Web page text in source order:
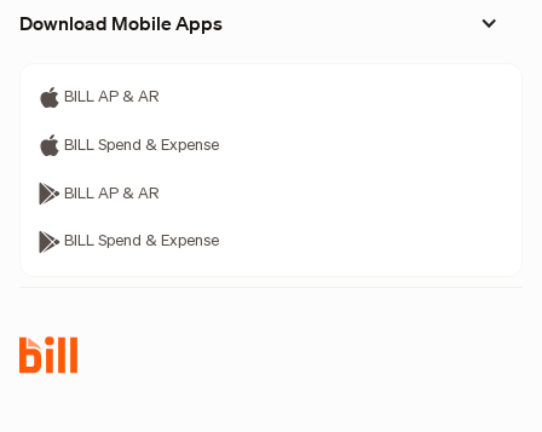
Download Mobile Apps
BILL AP & AR
BILL Spend & Expense
BILL AP & AR
BILL Spend & Expense